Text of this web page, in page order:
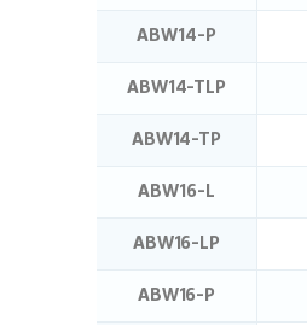
ABW14-P
ABW14-TLP
ABW14-TP
ABW16-L
ABW16-LP
ABW16-P